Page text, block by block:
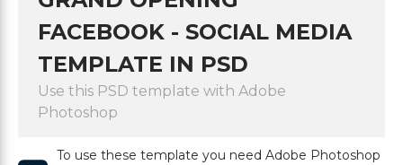
FACEBOOK - SOCIAL MEDIA
TEMPLATE IN PSD
Use this PSD template with Adobe
Photoshop
To use these template you need Adobe Photoshop